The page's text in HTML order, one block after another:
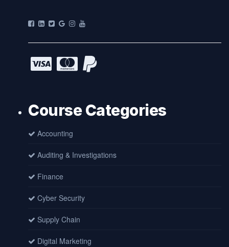
Course Categories
Accounting
Auditing & Investigations
Finance
Cyber Security
Supply Chain
Digital Marketing